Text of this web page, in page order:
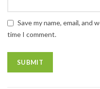
Save my name, email,
time I comment.